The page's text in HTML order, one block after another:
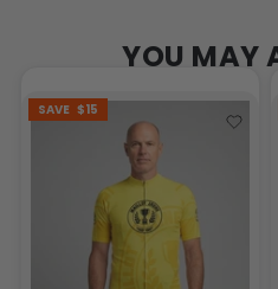
YOU MAY
SAVE $15